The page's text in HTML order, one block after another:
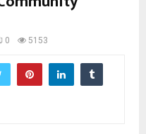
0 5153